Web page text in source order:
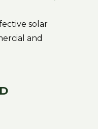
solar
and